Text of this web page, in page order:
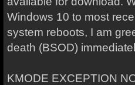
Windows 10 to most
system reboots, I am
death (BSOD)
KMODE EXCEPTION